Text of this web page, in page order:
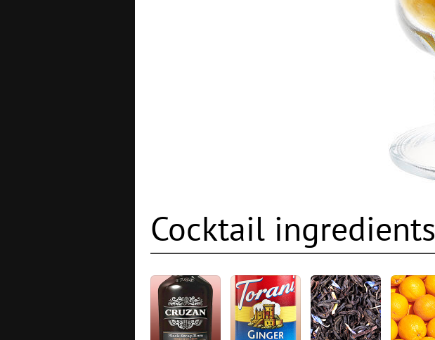
Cocktail ingredients